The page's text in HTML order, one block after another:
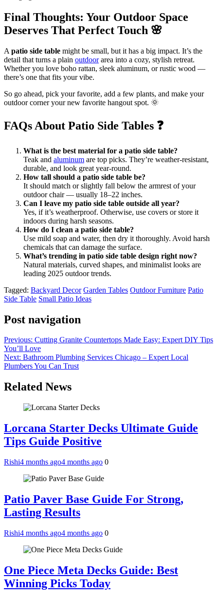
Final Thoughts: Your Outdoor Space
Deserves That Perfect Touch 🌸
A patio side table might be small, but it has a big impact. It’s the
detail that turns a plain outdoorarea into a cozy, stylish retreat.
Whether you love boho rattan, sleek aluminum, or rustic wood —
there’s one that fits your vibe.
So go ahead, pick your favorite, add a few plants, and make your
outdoor corner your new favorite hangout spot. 🌞
FAQs About Patio Side Tables ❓
What is the best material for a patio side table?
Teak and aluminum are top picks. They’re weather-resistant,
durable, and look great year-round.
How tall should a patio side table be?
It should match or slightly fall below the armrest of your
outdoor chair — usually 18–22 inches.
Can I leave my patio side table outside all year?
Yes, if it’s weatherproof. Otherwise, use covers or store it
indoors during harsh seasons.
How do I clean a patio side table?
Use mild soap and water, then dry it thoroughly. Avoid harsh
chemicals that can damage the surface.
What’s trending in patio side table design right now?
Natural materials, curved shapes, and minimalist looks are
leading 2025 outdoor trends.
Tagged: Backyard Decor Garden Tables Outdoor Furniture Patio
Side Table Small Patio Ideas
Post navigation
Previous: Cutting Granite Countertops Made Easy: Expert DIY Tips
You’ll Love
Next: Bathroom Plumbing Services Chicago – Expert Local
Plumbers You Can Trust
Related News
Lorcana Starter Decks Ultimate Guide
Tips Guide Positive
Rishi4 months ago4 months ago 0
Patio Paver Base Guide For Strong,
Lasting Results
Rishi4 months ago4 months ago 0
One Piece Meta Decks Guide: Best
Winning Picks Today